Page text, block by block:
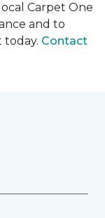
Carpet One
and to
today. Contact